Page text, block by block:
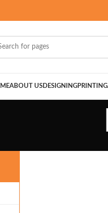
ABOUT USDESIGNINGPRINTING